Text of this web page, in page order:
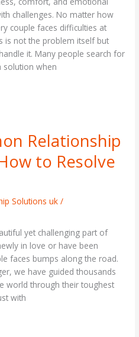
challenges. No matter how
couple faces difficulties at
is not the problem itself but
it. Many people search for
solution when
Relationship
to Resolve
Solutions uk /
yet challenging part of
in love or have been
faces bumps along the road.
we have guided thousands
world through their toughest
with